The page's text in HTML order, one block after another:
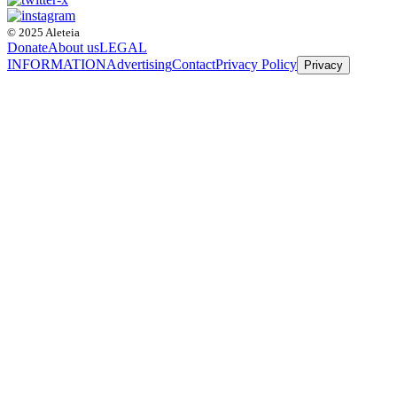
© 2025 Aleteia
DonateAbout usLEGAL
INFORMATIONAdvertisingContactPrivacy Policy Privacy